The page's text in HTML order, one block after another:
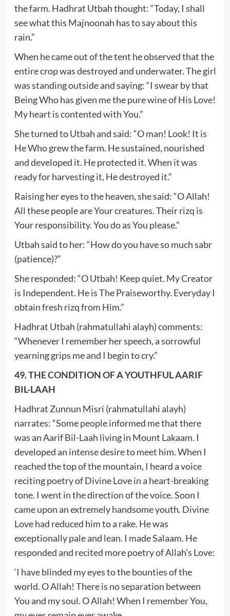
the farm. Hadhrat Utbah thought: “Today, I shall
see what this Majnoonah has to say about this
rain.”
When he came out of the tent he observed that the
entire crop was destroyed and underwater. The girl
was standing outside and saying: “I swear by that
Being Who has given me the pure wine of His Love!
My heart is contented with You.”
She turned to Utbah and said: “O man! Look! It is
He Who grew the farm. He sustained, nourished
and developed it. He protected it. When it was
ready for harvesting it, He destroyed it.”
Raising her eyes to the heaven, she said: “O Allah!
All these people are Your creatures. Their rizq is
Your responsibility. You do as You please.”
Utbah said to her: “How do you have so much sabr
(patience)?”
She responded: “O Utbah! Keep quiet. My Creator
is Independent. He is The Praiseworthy. Everyday I
obtain fresh rizq from Him.”
Hadhrat Utbah (rahmatullahi alayh) comments:
“Whenever I remember her speech, a sorrowful
yearning grips me and I begin to cry.”
49. THE CONDITION OF A YOUTHFUL AARIF
BIL-LAAH
Hadhrat Zunnun Misri (rahmatullahi alayh)
narrates: “Some people informed me that there
was an Aarif Bil-Laah living in Mount Lakaam. I
developed an intense desire to meet him. When I
reached the top of the mountain, I heard a voice
reciting poetry of Divine Love in a heart-breaking
tone. I went in the direction of the voice. Soon I
came upon an extremely handsome youth. Divine
Love had reduced him to a rake. He was
exceptionally pale and lean. I made Salaam. He
responded and recited more poetry of Allah’s Love:
‘I have blinded my eyes to the bounties of the
world. O Allah! There is no separation between
You and my soul. O Allah! When I remember You,